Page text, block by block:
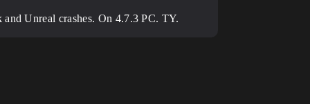
Unreal crashes. On 4.7.3 PC. TY.